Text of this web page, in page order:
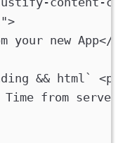
your new App</
&& html `
from